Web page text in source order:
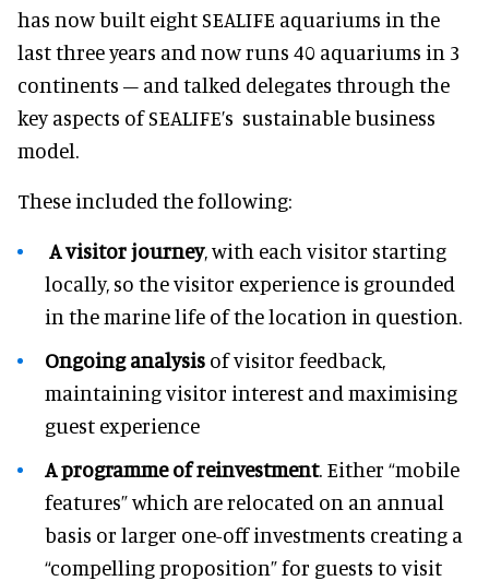
has now built eight SEALIFE aquariums in the
last three years and now runs 40 aquariums in 3
continents – and talked delegates through the
key aspects of SEALIFE’s sustainable business
model.
These included the following:
A visitor journey, with each visitor starting
locally, so the visitor experience is grounded
in the marine life of the location in question.
Ongoing analysis of visitor feedback,
maintaining visitor interest and maximising
guest experience
A programme of reinvestment. Either “mobile
features” which are relocated on an annual
basis or larger one-off investments creating a
“compelling proposition” for guests to visit